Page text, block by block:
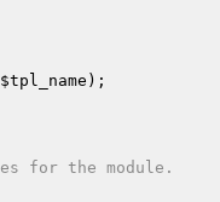
$tpl_name );